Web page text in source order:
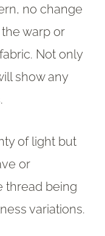
no change
warp or
Not only
show any
of light but
or
thread being
variations.